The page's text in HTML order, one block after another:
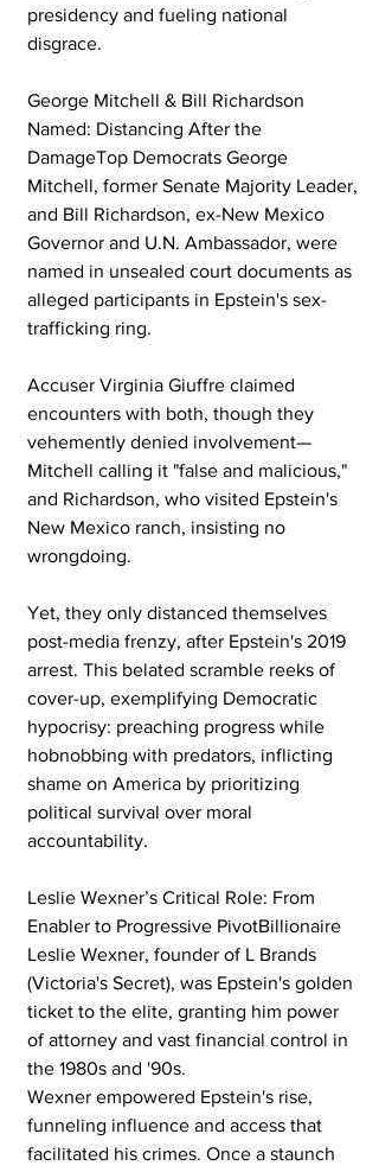
presidency and fueling national
disgrace.
George Mitchell & Bill Richardson
Named: Distancing After the
DamageTop Democrats George
Mitchell, former Senate Majority Leader,
and Bill Richardson, ex-New Mexico
Governor and U.N. Ambassador, were
named in unsealed court documents as
alleged participants in Epstein's sex-
trafficking ring.
Accuser Virginia Giuffre claimed
encounters with both, though they
vehemently denied involvement—
Mitchell calling it "false and malicious,"
and Richardson, who visited Epstein's
New Mexico ranch, insisting no
wrongdoing.
Yet, they only distanced themselves
post-media frenzy, after Epstein's 2019
arrest. This belated scramble reeks of
cover-up, exemplifying Democratic
hypocrisy: preaching progress while
hobnobbing with predators, inflicting
shame on America by prioritizing
political survival over moral
accountability.
Leslie Wexner’s Critical Role: From
Enabler to Progressive PivotBillionaire
Leslie Wexner, founder of L Brands
(Victoria's Secret), was Epstein's golden
ticket to the elite, granting him power
of attorney and vast financial control in
the 1980s and '90s.
Wexner empowered Epstein's rise,
funneling influence and access that
facilitated his crimes. Once a staunch